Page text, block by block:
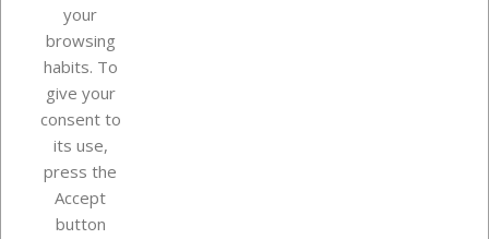
Your account
Store information
Instagram
your
browsing
habits. To
give your
consent to
its use,
press the
Accept
button